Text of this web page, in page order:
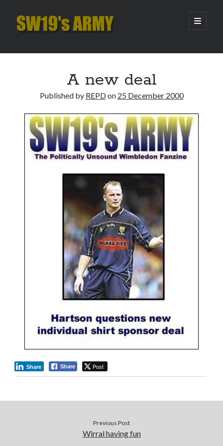
SW19's
open
primary
Sidebar
Pint of Carabao
Hooping Cough
Amber Nectar
Hello…. Hello….
A new deal
Published by REPDon 25 December 2000
Share Post
Share
Previous Post
Wirral having fun